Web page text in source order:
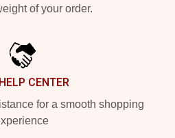
of your order.
CENTER
for a smooth shopping